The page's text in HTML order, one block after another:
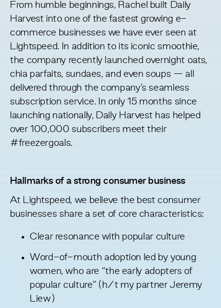
From humble beginnings, Rachel built Daily
Harvest into one of the fastest growing e-
commerce businesses we have ever seen at
Lightspeed. In addition to its iconic smoothie,
the company recently launched overnight oats,
chia parfaits, sundaes, and even soups — all
delivered through the company’s seamless
subscription service. In only 15 months since
launching nationally, Daily Harvest has helped
over 100,000 subscribers meet their
#freezergoals.
Hallmarks of a strong consumer business
At Lightspeed, we believe the best consumer
businesses share a set of core characteristics:
Clear resonance with popular culture
Word-of-mouth adoption led by young
women, who are “the early adopters of
popular culture” (h/t my partnerJeremy
Liew)